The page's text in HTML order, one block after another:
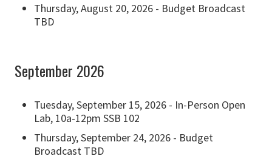
Thursday, August 20, 2026 - Budget Broadcast
TBD
September 2026
Tuesday, September 15, 2026 - In-Person Open
Lab, 10a-12pm SSB 102
Thursday, September 24, 2026 - Budget
Broadcast TBD